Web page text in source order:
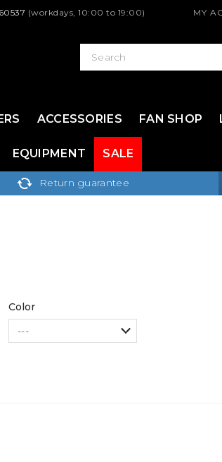
(workdays, 10:00 to 19:00) MY
ACCESSORIES FAN SHOP
EQUIPMENT SALE
Return guarantee
Color